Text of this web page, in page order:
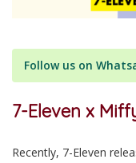
Follow us on
7-Eleven x
Recently, 7-Eleven